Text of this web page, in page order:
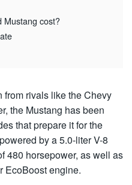
Mustang cost?
from rivals like the Chevy
the Mustang has been
that prepare it for the
by a 5.0-liter V-8
480 horsepower, as well as
EcoBoost engine.